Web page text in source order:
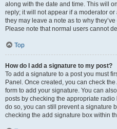
along with the date and time. This will
reply; it will not appear if a moderator
they may leave a note as to why
Please note that normal users cannot
Top
How do I add a signature to my post?
To add a signature to a post you must
Panel. Once created, you can check the
form to add your signature. You can
posts by checking the appropriate
do so, you can still prevent a signature
checking the add signature box within